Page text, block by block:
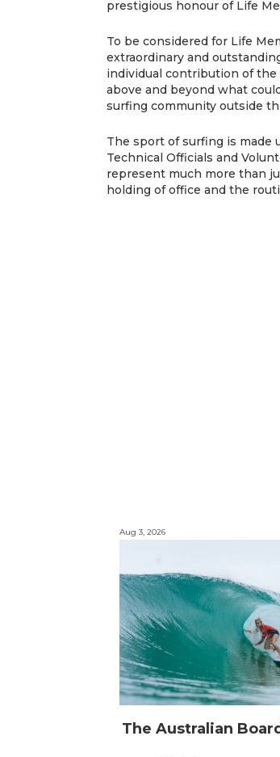
prestigious honour of Life
To be considered for Life
extraordinary and
individual contribution of
above and beyond what
surfing community outside
The sport of surfing is made
Technical Officials and
represent much more than
holding of office and the
Aug 3, 2026